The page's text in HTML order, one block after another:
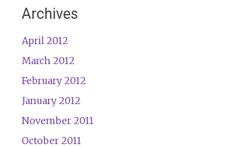
Archives
April 2012
March 2012
February 2012
January 2012
November 2011
October 2011